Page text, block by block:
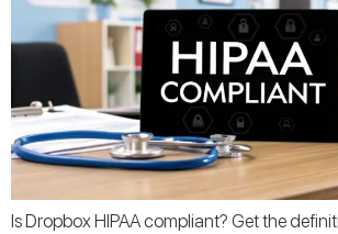
Is Dropbox HIPAA compliant? Get the